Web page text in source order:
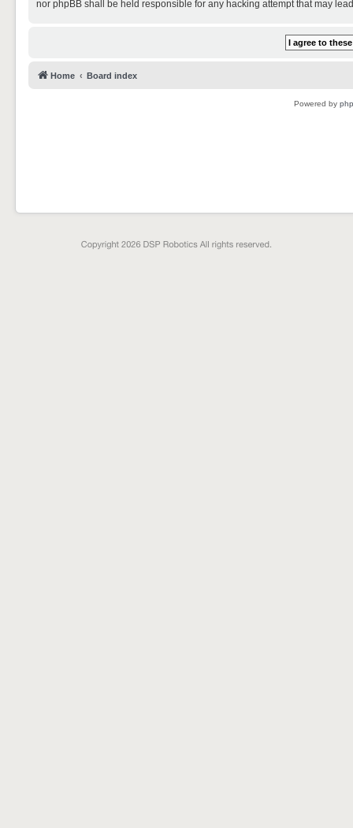
nor phpBB shall be held responsible for any hacking attempt that may
Home Board index
Powered by